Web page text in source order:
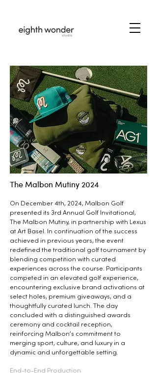
The Malbon Mutiny 2024
On December 4th, 2024, Malbon Golf
presented its 3rd Annual Golf Invitational,
The Malbon Mutiny, in partnership with Lexus
at Art Basel. In continuation of the success
achieved in previous years, the event
redefined the traditional golf tournament by
blending competition with curated
experiences across the course. Participants
competed in an elevated golf experience,
encountering exclusive brand activations at
select holes, premium giveaways, and a
thoughtfully curated lunch. The day
concluded with a distinguished awards
ceremony and cocktail reception,
reinforcing Malbon’s commitment to
merging sport, culture, and luxury in a
dynamic and unforgettable setting.
End-to-End Production